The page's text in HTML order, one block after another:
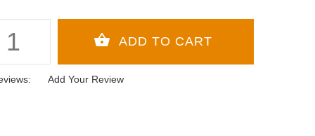
Add Your Review